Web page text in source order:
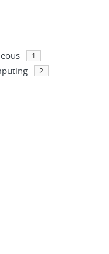
1
2
filters